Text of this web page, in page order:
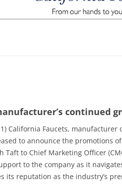
continued
California Faucets, manufacturer
to announce the promotions
Taft to Chief Marketing Officer
to the company as it
its reputation as the industry’s